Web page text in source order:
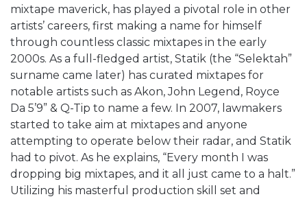
mixtape maverick, has played a pivotal role in other
artists’ careers, first making a name for himself
through countless classic mixtapes in the early
2000s. As a full-fledged artist, Statik (the “Selektah”
surname came later) has curated mixtapes for
notable artists such as Akon, John Legend, Royce
Da 5’9” & Q-Tip to name a few. In 2007, lawmakers
started to take aim at mixtapes and anyone
attempting to operate below their radar, and Statik
had to pivot. As he explains, “Every month I was
dropping big mixtapes, and it all just came to a halt.”
Utilizing his masterful production skill set and